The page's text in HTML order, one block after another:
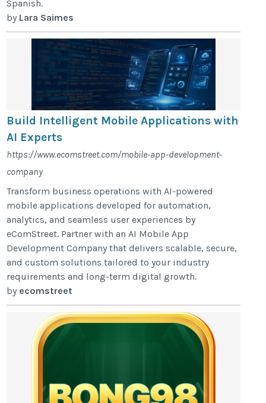
Spanish.
by Lara Saimes
Build Intelligent Mobile Applications with
AI Experts
https://www.ecomstreet.com/mobile-app-development-
company
Transform business operations with AI-powered
mobile applications developed for automation,
analytics, and seamless user experiences by
eComStreet. Partner with an AI Mobile App
Development Company that delivers scalable, secure,
and custom solutions tailored to your industry
requirements and long-term digital growth.
by ecomstreet